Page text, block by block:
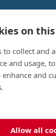
on
to collect and
and usage,
and
Allow all